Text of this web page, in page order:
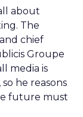
about
The
chief
Groupe
media is
he reasons
future must